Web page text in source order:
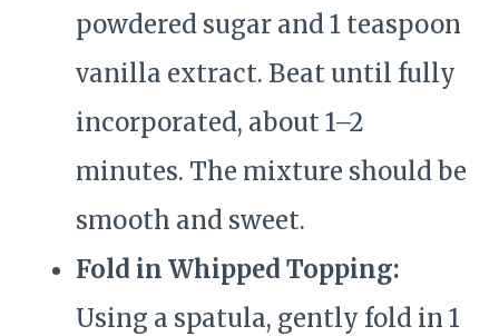
powdered sugar and 1 teaspoon
vanilla extract. Beat until fully
incorporated, about 1–2
minutes. The mixture should be
smooth and sweet.
Fold in Whipped Topping:
Using a spatula, gently fold in 1